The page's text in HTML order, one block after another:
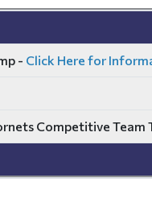
- Click Here for
Competitive Team